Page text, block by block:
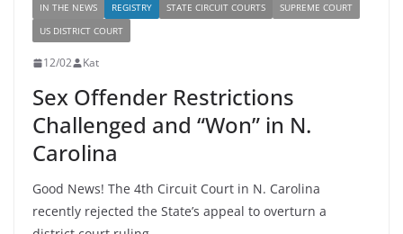
IN THE NEWS REGISTRY STATE CIRCUIT COURTS
SUPREME COURT
US DISTRICT COURT
12/02 Kat
Sex Offender Restrictions
Challenged and “Won” in N.
Carolina
Good News! The 4th Circuit Court in N. Carolina
recently rejected the State’s appeal to overturn a